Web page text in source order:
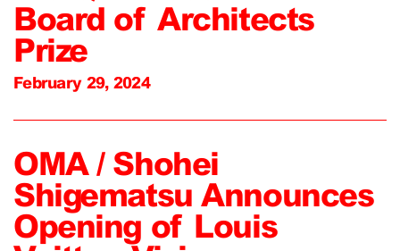
Board of Architects
Prize
February 29, 2024
OMA / Shohei
Shigematsu Announces
Opening of Louis